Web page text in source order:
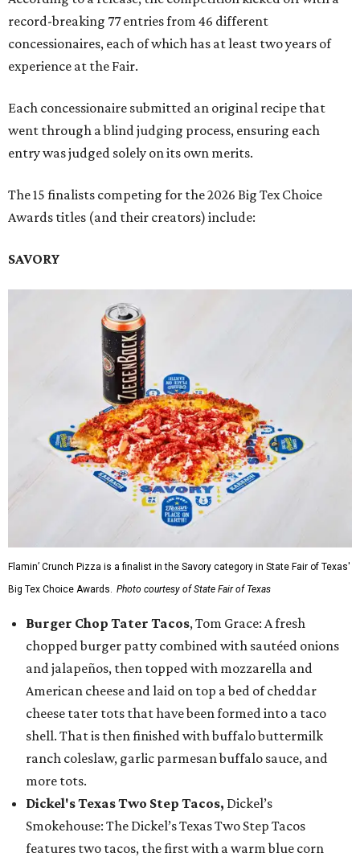
record-breaking 77 entries from 46 different
concessionaires, each of which has at least two years of
experience at the Fair.
Each concessionaire submitted an original recipe that
went through a blind judging process, ensuring each
entry was judged solely on its own merits.
The 15 finalists competing for the 2026 Big Tex Choice
Awards titles (and their creators) include:
SAVORY
Flamin’ Crunch Pizza is a finalist in the Savory category in State Fair of Texas'
Big Tex Choice Awards. Photo courtesy of State Fair of Texas
Burger Chop Tater Tacos, Tom Grace: A fresh
chopped burger patty combined with sautéed onions
and jalapeños, then topped with mozzarella and
American cheese and laid on top a bed of cheddar
cheese tater tots that have been formed into a taco
shell. That is then finished with buffalo buttermilk
ranch coleslaw, garlic parmesan buffalo sauce, and
more tots.
Dickel's Texas Two Step Tacos, Dickel’s
Smokehouse: The Dickel’s Texas Two Step Tacos
features two tacos, the first with a warm blue corn